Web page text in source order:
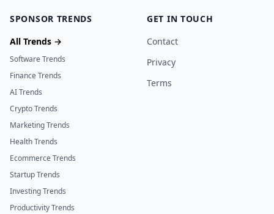
SPONSOR TRENDS
All Trends →
Software Trends
Finance Trends
AI Trends
Crypto Trends
Marketing Trends
Health Trends
Ecommerce Trends
Startup Trends
Investing Trends
Productivity Trends
GET IN TOUCH
Contact
Privacy
Terms